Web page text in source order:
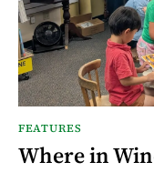
FEATURES
Where in